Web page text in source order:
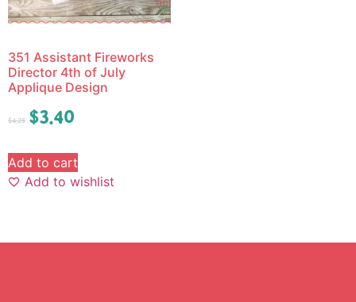
351 Assistant Fireworks
Director 4th of July
Applique Design
$4.25 $3.40
Add to cart
Add to wishlist